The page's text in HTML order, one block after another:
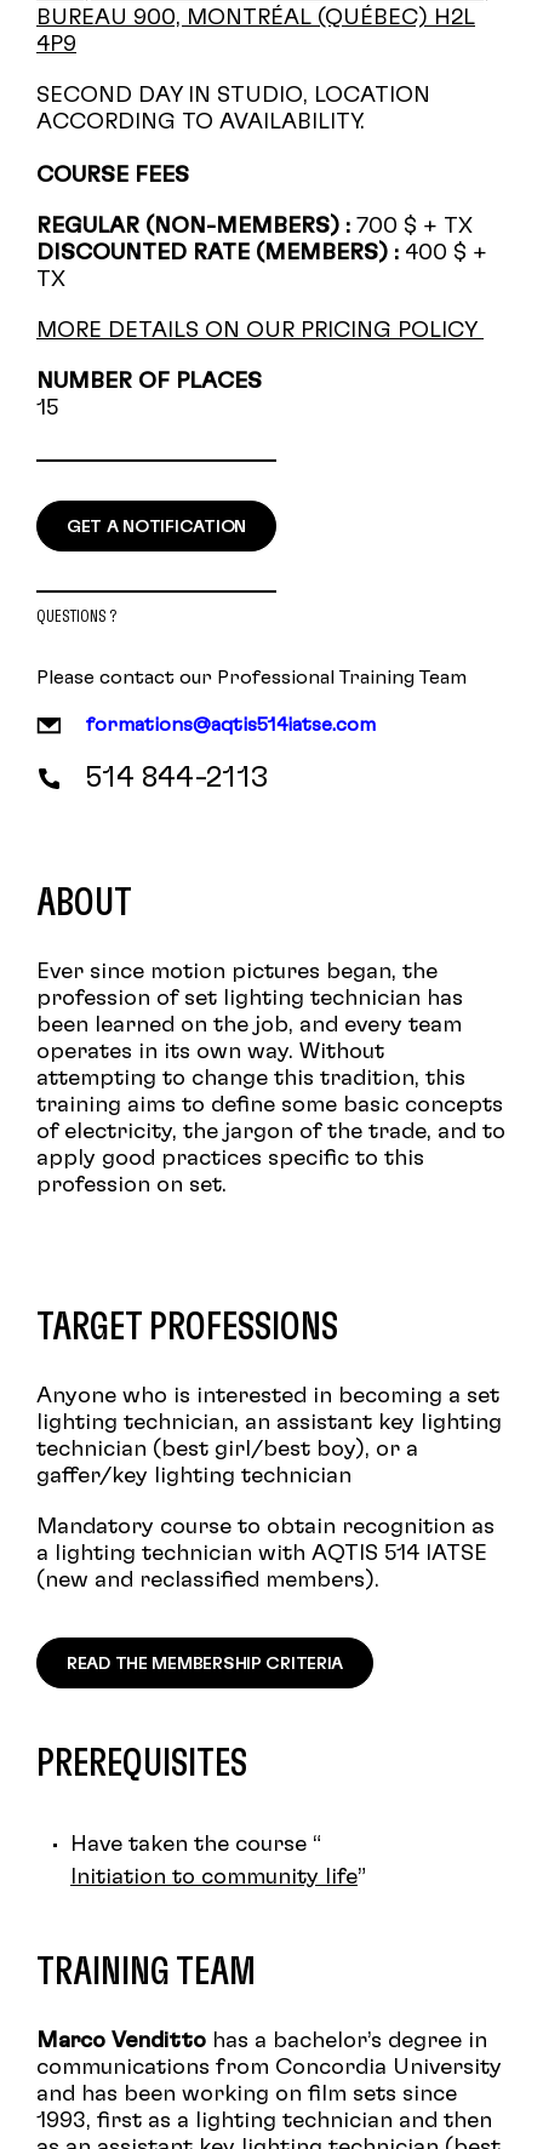
ABOUT
Ever since motion pictures began, the
profession of set lighting technician has
been learned on the job, and every team
operates in its own way. Without
attempting to change this tradition, this
training aims to define some basic concepts
of electricity, the jargon of the trade, and to
apply good practices specific to this
profession on set.
TARGET PROFESSIONS
Anyone who is interested in becoming a set
lighting technician, an assistant key lighting
technician (best girl/best boy), or a
gaffer/key lighting technician
Mandatory course to obtain recognition as
a lighting technician with AQTIS 514 IATSE
(new and reclassified members).
READ THE MEMBERSHIP CRITERIA
PREREQUISITES
Have taken the course “
Initiation to community life”
TRAINING TEAM
Marco Venditto has a bachelor’s degree in
communications from Concordia University
and has been working on film sets since
1993, first as a lighting technician and then
BUREAU 900, MONTRÉAL (QUÉBEC) H2L
4P9
SECOND DAY IN STUDIO, LOCATION
ACCORDING TO AVAILABILITY.
COURSE FEES
REGULAR (NON-MEMBERS) : 700 $ + TX
DISCOUNTED RATE (MEMBERS) : 400 $ +
TX
MORE DETAILS ON OUR PRICING POLICY
NUMBER OF PLACES
15
GET A NOTIFICATION
QUESTIONS ?
Please contact our Professional Training Team
formations@aqtis514iatse.com
514 844-2113